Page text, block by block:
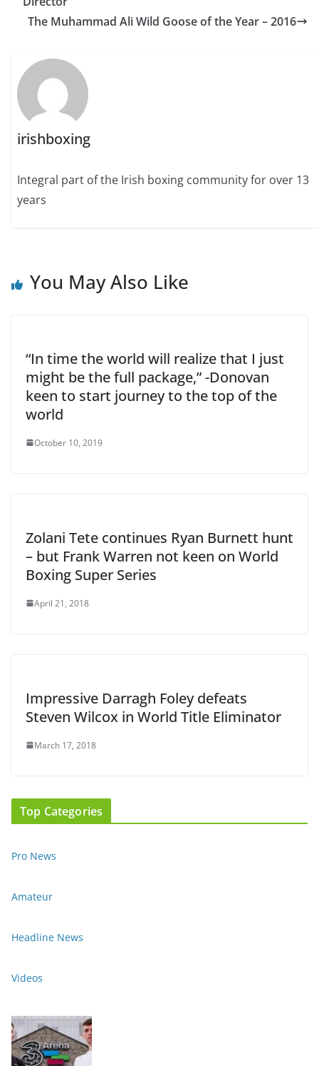
The Muhammad Ali Wild Goose of the Year – 2016
irishboxing
Integral part of the Irish boxing community for over 13
years
You May Also Like
“In time the world will realize that I just
might be the full package,” -Donovan
keen to start journey to the top of the
world
October 10, 2019
Zolani Tete continues Ryan Burnett hunt
– but Frank Warren not keen on World
Boxing Super Series
April 21, 2018
Impressive Darragh Foley defeats
Steven Wilcox in World Title Eliminator
March 17, 2018
Top Categories
Pro News
Amateur
Headline News
Videos